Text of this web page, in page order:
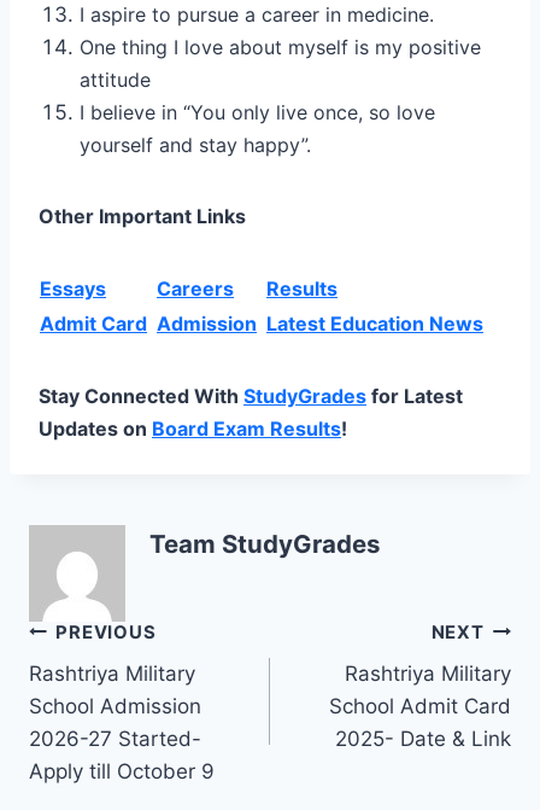
I aspire to pursue a career in medicine.
One thing I love about myself is my positive
attitude
I believe in “You only live once, so love
yourself and stay happy”.
Other Important Links
Essays Careers
Results
Admit Card Admission Latest Education News
Stay Connected With StudyGrades for Latest
Updates on Board Exam Results!
Team StudyGrades
Post
navigation
PREVIOUS
Rashtriya Military
School Admission
2026-27 Started-
Apply till October 9
NEXT
Rashtriya Military
School Admit Card
2025- Date & Link